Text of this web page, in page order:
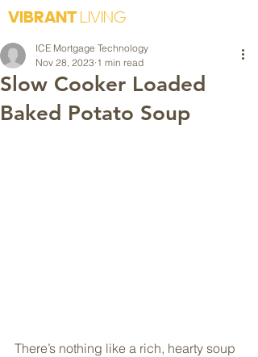
VIBRANTLIVING
Slow Cooker Loaded
Baked Potato Soup
ICE Mortgage Technology
Nov 28, 2023 1 min read
There’s nothing like a rich, hearty soup